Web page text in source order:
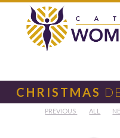
CHRISTMAS
PREVIOUS ALL